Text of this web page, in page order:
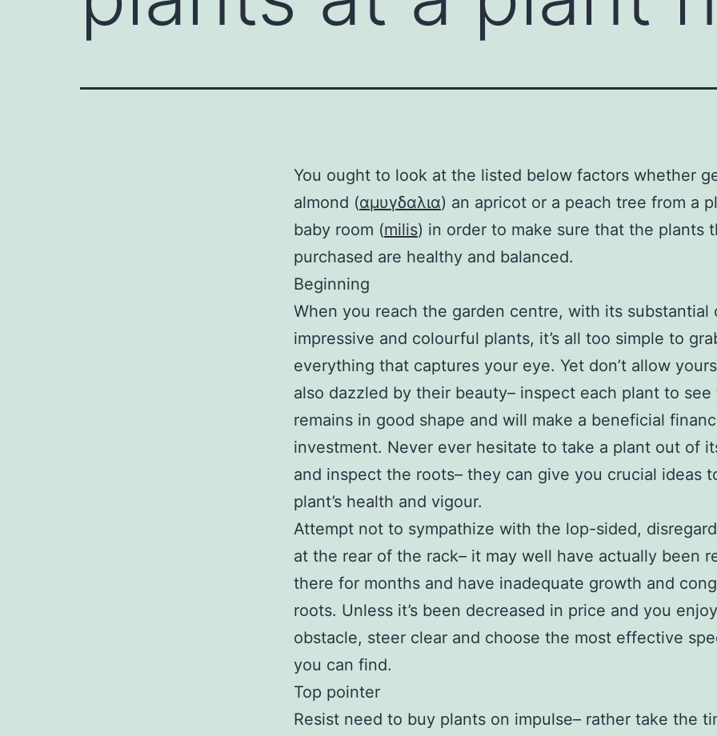
You ought to look at the listed below factors whether
almond (αμυγδαλια) an apricot or a peach tree from a
baby room (milis) in order to make sure that the plants
purchased are healthy and balanced.
Beginning
When you reach the garden centre, with its substantial
impressive and colourful plants, it’s all too simple to
everything that captures your eye. Yet don’t allow
also dazzled by their beauty– inspect each plant to
remains in good shape and will make a beneficial
investment. Never ever hesitate to take a plant out of
and inspect the roots– they can give you crucial ideas
plant’s health and vigour.
Attempt not to sympathize with the lop-sided,
at the rear of the rack– it may well have actually been
there for months and have inadequate growth and
roots. Unless it’s been decreased in price and you
obstacle, steer clear and choose the most effective
you can find.
Top pointer
Resist need to buy plants on impulse– rather take the